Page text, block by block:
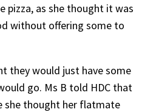
pizza, as she thought it was
without offering some to
they would just have some
go. Ms B told HDC that
she thought her flatmate